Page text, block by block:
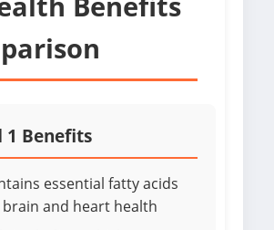
1 Benefits
essential fatty acids
and heart health